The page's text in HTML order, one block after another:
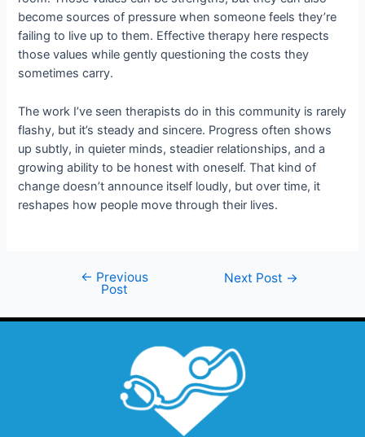
become sources of pressure when someone feels they’re
failing to live up to them. Effective therapy here respects
those values while gently questioning the costs they
sometimes carry.
The work I’ve seen therapists do in this community is rarely
flashy, but it’s steady and sincere. Progress often shows
up subtly, in quieter minds, steadier relationships, and a
growing ability to be honest with oneself. That kind of
change doesn’t announce itself loudly, but over time, it
reshapes how people move through their lives.
← Previous
Post
Next Post →